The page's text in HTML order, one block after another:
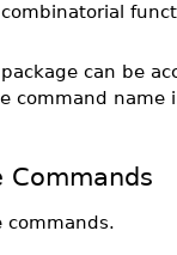
package can be
command name
Commands
commands.